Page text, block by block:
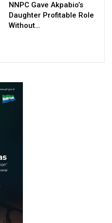
NNPC Gave Akpabio’s
Daughter Profitable Role
Without…